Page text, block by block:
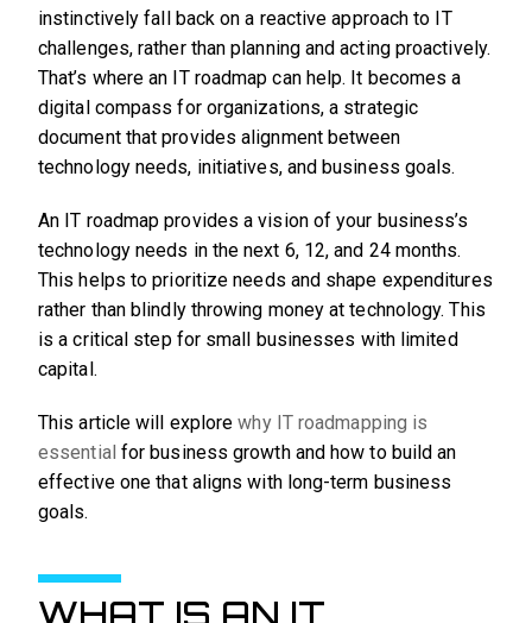
instinctively fall back on a reactive approach to IT
challenges, rather than planning and acting proactively.
That’s where an IT roadmap can help. It becomes a
digital compass for organizations, a strategic
document that provides alignment between
technology needs, initiatives, and business goals.
An IT roadmap provides a vision of your business’s
technology needs in the next 6, 12, and 24 months.
This helps to prioritize needs and shape expenditures
rather than blindly throwing money at technology. This
is a critical step for small businesses with limited
capital.
This article will explorewhy IT roadmapping is
essential for business growth and how to build an
effective one that aligns with long-term business
goals.
WHAT IS AN IT